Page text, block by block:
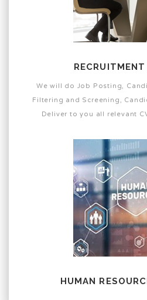
RECRUITMENT
We will do Job Posting,
Filtering and Screening,
Deliver to you all relevant
HUMAN